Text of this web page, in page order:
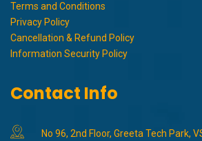
Terms and Conditions
Privacy Policy
Cancellation & Refund Policy
Information Security Policy
Contact Info
No 96, 2nd Floor, Greeta Tech Park,